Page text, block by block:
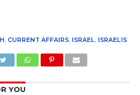
CURRENT AFFAIRS, ISRAEL ISRAELIS
YOU